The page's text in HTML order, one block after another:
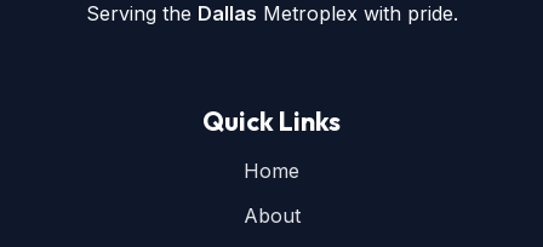
Serving the Dallas Metroplex with pride.
Quick Links
Home
About